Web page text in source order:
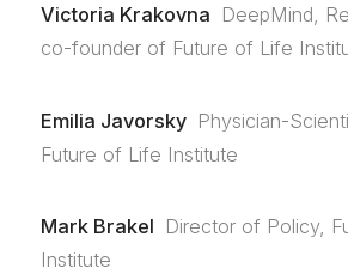
Victoria Krakovna DeepMind,
co-founder of Future of Life
Emilia Javorsky Physician-
Future of Life Institute
Mark Brakel Director of Policy,
Institute